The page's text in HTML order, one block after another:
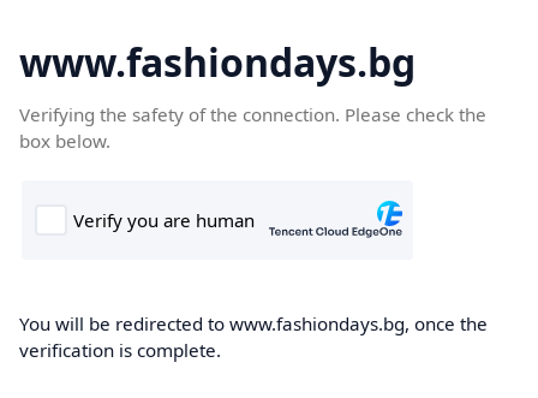
www.fashiondays.bg
Verifying the safety of the connection. Please check the
box below.
You will be redirected to www.fashiondays.bg, once the
verification is complete.